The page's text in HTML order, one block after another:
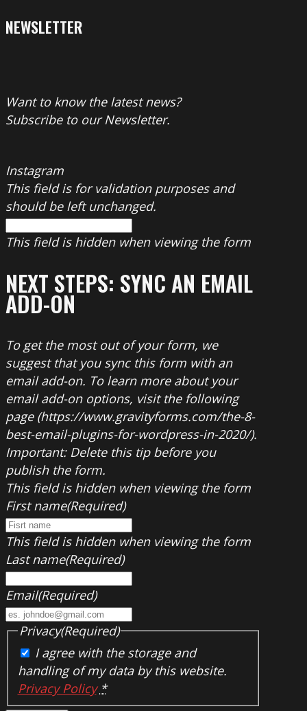
NEWSLETTER
Want to know the latest news?
Subscribe to our Newsletter.
Instagram
This field is for validation purposes and
should be left unchanged.
This field is hidden when viewing the form
NEXT STEPS: SYNC AN EMAIL
ADD-ON
To get the most out of your form, we
suggest that you sync this form with an
email add-on. To learn more about your
email add-on options, visit the following
page (https://www.gravityforms.com/the-8-
best-email-plugins-for-wordpress-in-2020/).
Important: Delete this tip before you
publish the form.
This field is hidden when viewing the form
First name(Required)
This field is hidden when viewing the form
Last name(Required)
Email(Required)
Privacy(Required)
I agree with the storage and
handling of my data by this website.
Privacy Policy *